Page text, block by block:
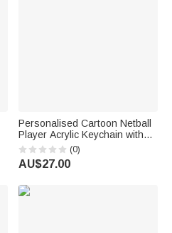
Personalised Cartoon Netball
Player Acrylic Keychain with
Name and Number Daily
Accessory Team Appreciation
Gift for Women Girls
(0)
AU$27.00